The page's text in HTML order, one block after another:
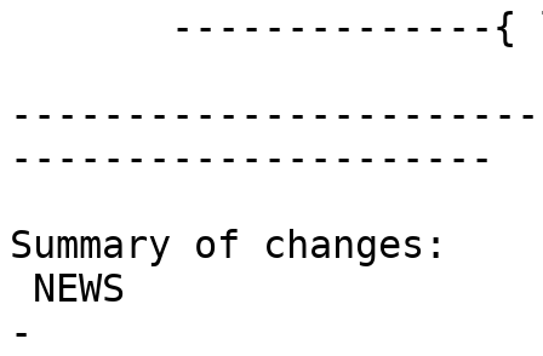
---------------------
Summary of changes:
-